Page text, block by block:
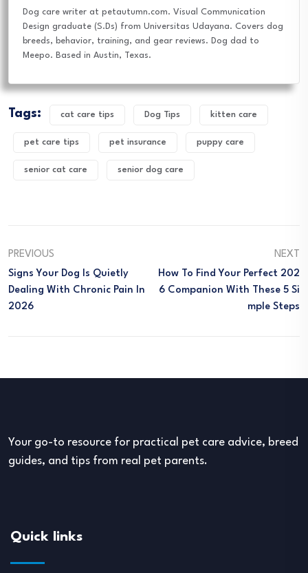
Dog care writer at petautumn.com. Visual Communication
Design graduate (S.Ds) from Universitas Udayana. Covers dog
breeds, behavior, training, and gear reviews. Dog dad to
Meepo. Based in Austin, Texas.
Tags: cat care tips Dog Tips kitten care
pet care tips pet insurance puppy care
senior cat care senior dog care
PREVIOUS
Signs Your Dog Is Quietly
Dealing With Chronic Pain In
2026
NEXT
How To Find Your Perfect 202
6 Companion With These 5 Si
Mple Steps
Your go-to resource for practical pet care advice, breed
guides, and tips from real pet parents.
Quick links